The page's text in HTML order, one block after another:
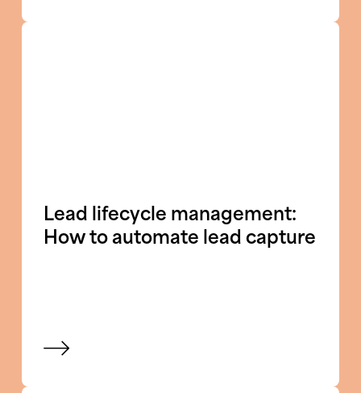
Lead lifecycle management:
How to automate lead capture
View blog